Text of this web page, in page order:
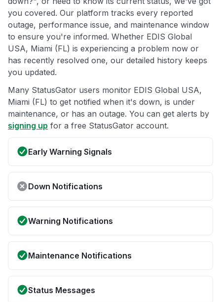
you covered. Our platform tracks every reported
outage, performance issue, and maintenance window
to ensure you're informed. Whether EDIS Global
USA, Miami (FL) is experiencing a problem now or
has recently resolved one, our detailed history keeps
you updated.
Many StatusGator users monitor EDIS Global USA,
Miami (FL) to get notified when it's down, is under
maintenance, or has an outage. You can get alerts by
signing up for a free StatusGator account.
Early Warning Signals
Down Notifications
Warning Notifications
Maintenance Notifications
Status Messages